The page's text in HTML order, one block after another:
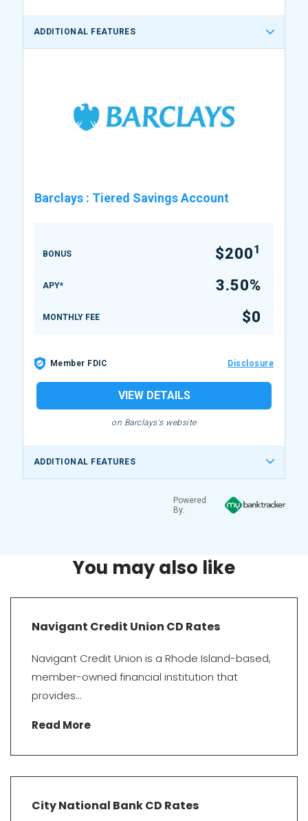
ADDITIONAL FEATURES
Barclays : Tiered Savings Account
BONUS $2001
APY* 3.50%
MONTHLY FEE $0
Member FDIC Disclosure
VIEW DETAILS
on Barclays's website
ADDITIONAL FEATURES
Powered
By:
You may also like
Navigant Credit Union CD Rates
Navigant Credit Union is a Rhode Island-based,
member-owned financial institution that
provides...
Read More
City National Bank CD Rates